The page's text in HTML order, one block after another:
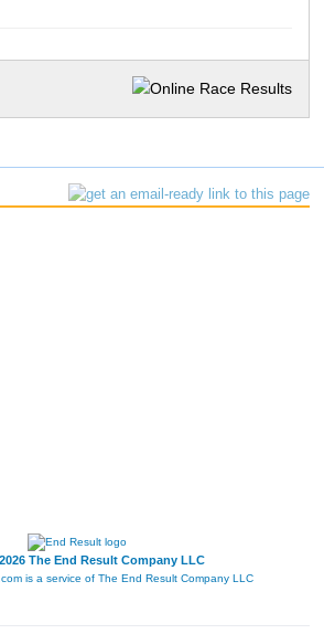
The End Result Company LLC
is a service of The End Result Company LLC